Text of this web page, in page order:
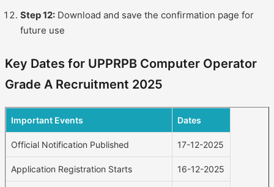
Step 12: Download and save the confirmation page for
future use
Key Dates for UPPRPB Computer Operator
Grade A Recruitment 2025
Important Events Dates
Official Notification Published 17-12-2025
Application Registration Starts 16-12-2025